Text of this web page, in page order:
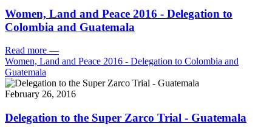
Women, Land and Peace 2016 - Delegation to
Colombia and Guatemala
Read more —
Women, Land and Peace 2016 - Delegation to Colombia and
Guatemala
February 26, 2016
Delegation to the Super Zarco Trial - Guatemala